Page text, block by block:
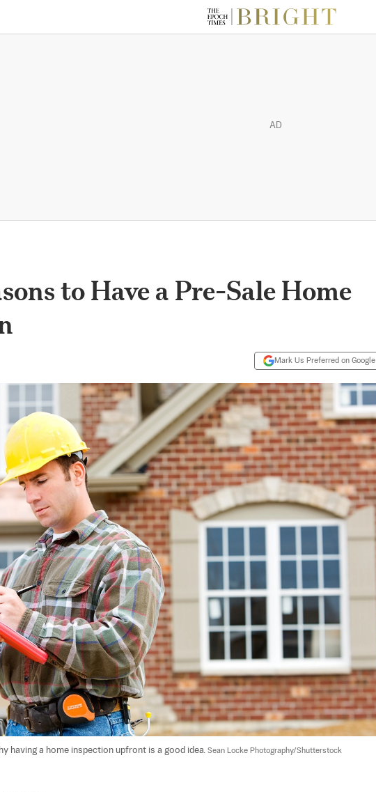
AD
to Have a Pre-Sale Home
Mark Us Preferred on Google
having a home inspection upfront is a good idea. Sean Locke Photography/Shutterstock